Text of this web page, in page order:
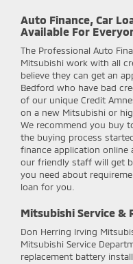
Auto Finance, Car
Available For
The Professional Auto
Mitsubishi work with all
believe they can get an
Bedford who have bad
of our unique Credit
on a new Mitsubishi or
We recommend you buy
the buying process
finance application online
our friendly staff will get
you need about
loan for you.
Mitsubishi Service &
Don Herring Irving
Mitsubishi Service
replacement battery